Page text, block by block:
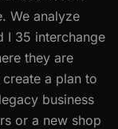
We analyze
I 35 interchange
they are
a plan to
business
or a new shop